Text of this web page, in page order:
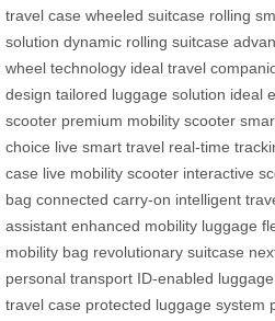
travel case wheeled suitcase rolling
solution dynamic rolling suitcase
wheel technology ideal travel
design tailored luggage solution ideal
scooter premium mobility scooter
choice live smart travel real-time
case live mobility scooter interactive
bag connected carry-on intelligent
assistant enhanced mobility luggage
mobility bag revolutionary suitcase
personal transport ID-enabled luggage
travel case protected luggage system